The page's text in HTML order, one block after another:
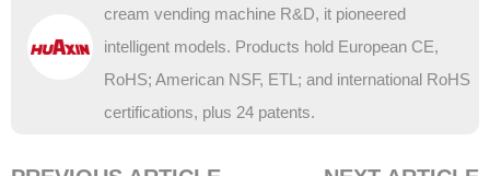
cream vending machine R&D, it pioneered
intelligent models. Products hold European CE,
RoHS; American NSF, ETL; and international RoHS
certifications, plus 24 patents.